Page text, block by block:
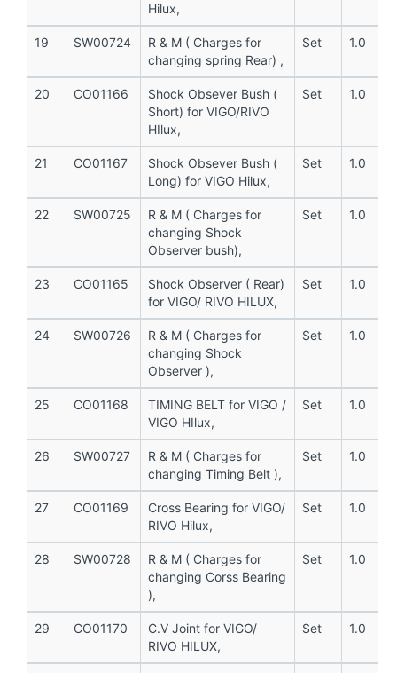
Hilux,
19 SW00724
R & M ( Charges for
changing spring Rear) ,
Set 1.0
20 CO01166
Shock Obsever Bush (
Short) for VIGO/RIVO
HIlux,
Set 1.0
21 CO01167
Shock Obsever Bush (
Long) for VIGO Hilux,
Set 1.0
22 SW00725
R & M ( Charges for
changing Shock
Observer bush),
Set 1.0
23 CO01165
Shock Observer ( Rear)
for VIGO/ RIVO HILUX,
Set 1.0
24 SW00726
R & M ( Charges for
changing Shock
Observer ),
Set 1.0
25 CO01168
TIMING BELT for VIGO /
VIGO HIlux,
Set 1.0
26 SW00727
R & M ( Charges for
changing Timing Belt ),
Set 1.0
27 CO01169
Cross Bearing for VIGO/
RIVO Hilux,
Set 1.0
28 SW00728
R & M ( Charges for
changing Corss Bearing
),
Set 1.0
29 CO01170
C.V Joint for VIGO/
RIVO HILUX,
Set 1.0